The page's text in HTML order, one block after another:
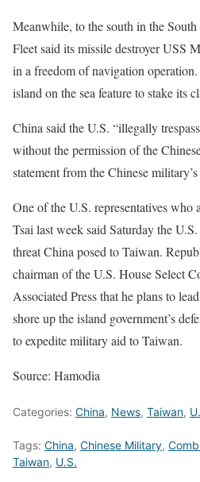
Meanwhile, to the south in the
Fleet said its missile destroyer USS
in a freedom of navigation
island on the sea feature to stake its
China said the U.S. “illegally
without the permission of the
statement from the Chinese
One of the U.S. representatives who
Tsai last week said Saturday the
threat China posed to Taiwan.
chairman of the U.S. House Select
Associated Press that he plans to
shore up the island government’s
to expedite military aid to Taiwan.
Source: Hamodia
Categories: China, News, Taiwan,
Tags: China, Chinese Military,
Taiwan, U.S.